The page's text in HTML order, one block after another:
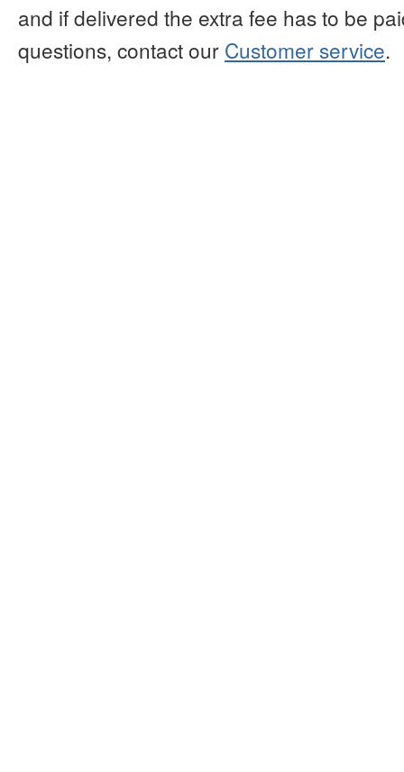
and if delivered the extra fee has to be
questions, contact our Customer service.